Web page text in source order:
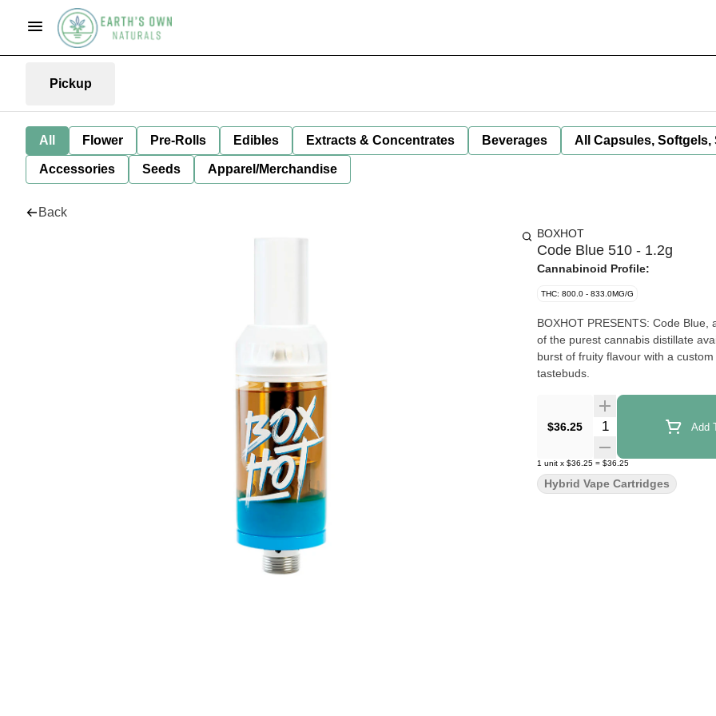
Pickup
All Flower Pre-Rolls Edibles Extracts & Concentrates Beverages All Capsules, Softgels,
Accessories Seeds Apparel/Merchandise
Back
BOXHOT
Code Blue 510 - 1.2g
Cannabinoid Profile:
THC: 800.0 - 833.0MG/G
BOXHOT PRESENTS: Code
of the purest cannabis distillate
burst of fruity flavour with a
tastebuds.
$36.25 Quantity Selector Add
1 unit x $36.25 = $36.25
Hybrid Vape Cartridges